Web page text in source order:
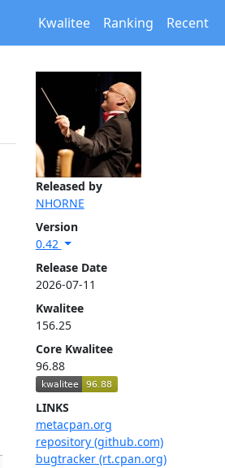
Kwalitee Ranking Recent
Released by
NHORNE
Version
0.42
Release Date
2026-07-11
Kwalitee
156.25
Core Kwalitee
96.88
LINKS
metacpan.org
repository (github.com)
bugtracker (rt.cpan.org)